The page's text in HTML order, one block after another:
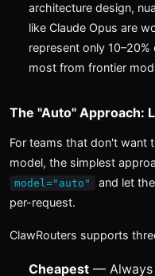
architecture design,
like Claude Opus are
represent only
most from frontier
The "Auto" Approach:
For teams that don't want
model, the simplest
model="auto"
and let
per-request.
ClawRouters supports
Cheapest — Always